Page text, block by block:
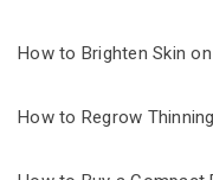
How to Brighten Skin
How to Regrow